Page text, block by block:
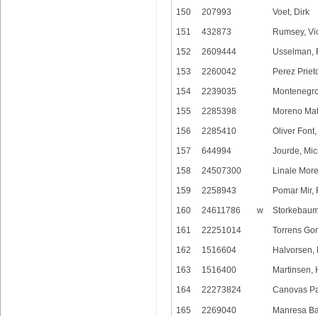
150
207993
Voet, Dirk
151
432873
Rumsey,
152
2609444
Usselman,
153
2260042
Perez
154
2239035
155
2285398
Moreno
156
2285410
Oliver
157
644994
Jourde,
158
24507300
Linale
159
2258943
Pomar Mir,
160
24611786 w
161
22251014
Torrens
162
1516604
Halvorsen,
163
1516400
Martinsen,
164
22273824 Canovas
165 2269040
Manresa